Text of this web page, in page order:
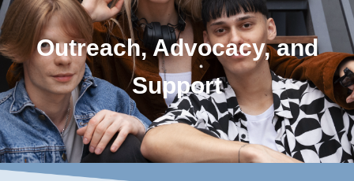
Outreach, Advocacy, and
Support